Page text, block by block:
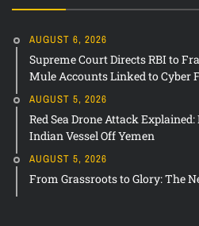
AUGUST 6, 2026
Supreme Court Directs RBI to
Mule Accounts Linked to Cyber
AUGUST 5, 2026
Red Sea Drone Attack
Indian Vessel Off Yemen
AUGUST 5, 2026
From Grassroots to Glory: The